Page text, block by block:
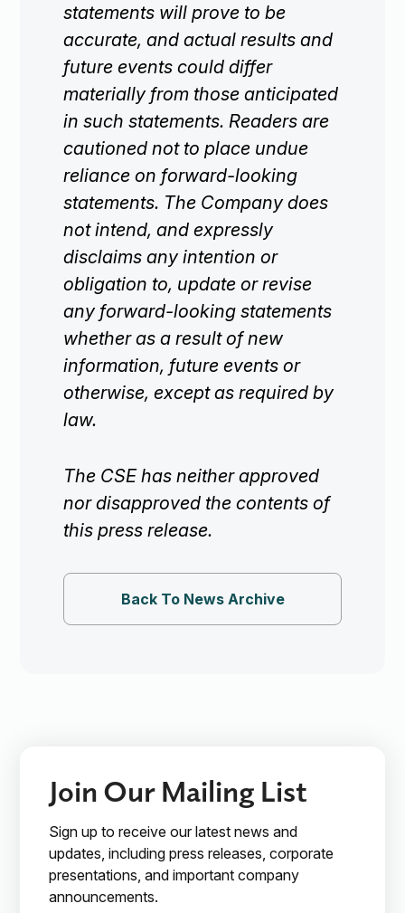
statements will prove to be
accurate, and actual results and
future events could differ
materially from those anticipated
in such statements. Readers are
cautioned not to place undue
reliance on forward-looking
statements. The Company does
not intend, and expressly
disclaims any intention or
obligation to, update or revise
any forward-looking statements
whether as a result of new
information, future events or
otherwise, except as required by
law.
The CSE has neither approved
nor disapproved the contents of
this press release.
Back To News Archive
Join Our Mailing List
Sign up to receive our latest news and
updates, including press releases, corporate
presentations, and important company
announcements.